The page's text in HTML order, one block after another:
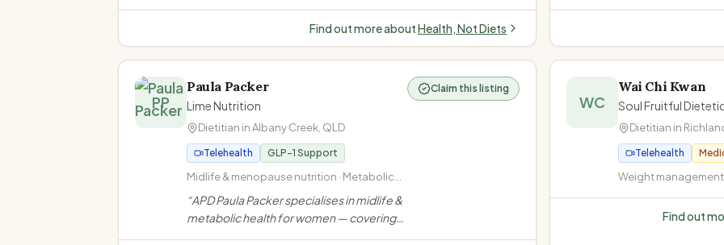
weight loss consultations to individual
Find out more aboutHealth, Not Diets
Gastrointestinal
telehealth
participants.”
PP
Paula Packer
Lime Nutrition
Dietitian inAlbany Creek QLD
Telehealth GLP-1 Support
Midlife & menopause nutrition · Metabolic
and obesity
“APD Paula Packer specialises in midlife &
metabolic health for women — covering
Claim this listing
WC
Wai Chi Kwan
Soul Fruitful
Dietitian in
Telehealth
Weight management
disease (high
Find out